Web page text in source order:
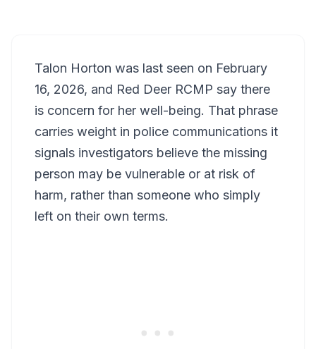
Talon Horton was last seen on February
16, 2026, and Red Deer RCMP say there
is concern for her well-being. That phrase
carries weight in police communications it
signals investigators believe the missing
person may be vulnerable or at risk of
harm, rather than someone who simply
left on their own terms.